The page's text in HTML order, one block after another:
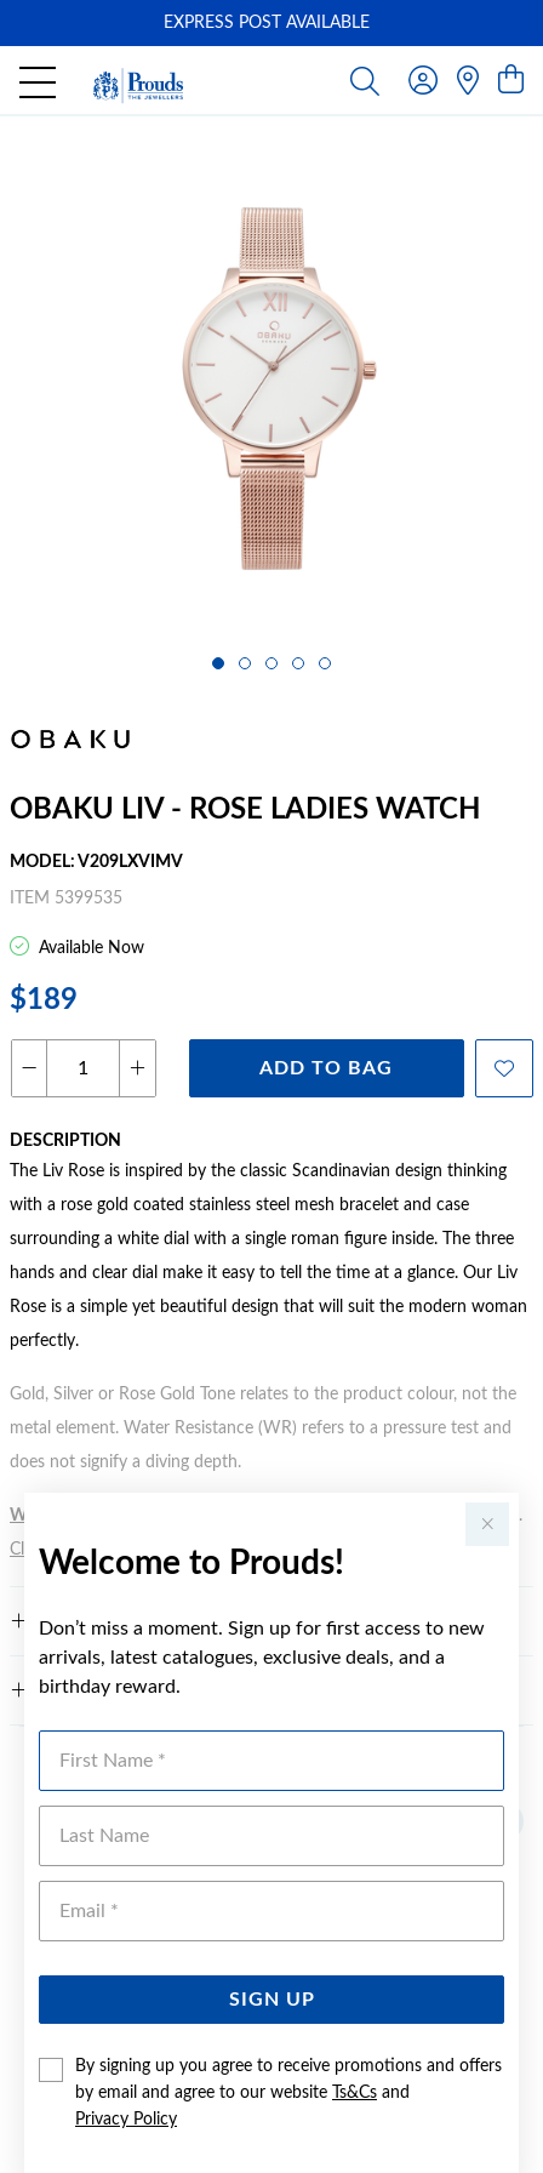
Welcome to Prouds!
Don’t miss a moment. Sign up for first access to new
arrivals, latest catalogues, exclusive deals, and a
birthday reward.
SIGN UP
By signing up you agree to receive promotions and offers
by email and agree to our website
Ts&Cs and
Privacy Policy
EXPRESS POST AVAILABLE
OBAKU LIV - ROSE LADIES WATCH
MODEL: V209LXVIMV
ITEM 5399535
Available Now
$189
ADD TO BAG
DESCRIPTION
The Liv Rose is inspired by the classic Scandinavian design thinking
with a rose gold coated stainless steel mesh bracelet and case
surrounding a white dial with a single roman figure inside. The three
hands and clear dial make it easy to tell the time at a glance. Our Liv
Rose is a simple yet beautiful design that will suit the modern woman
perfectly.
Gold, Silver or Rose Gold Tone relates to the product colour, not the
metal element. Water Resistance (WR) refers to a pressure test and
does not signify a diving depth.
WARNING:
Button batteries can cause serious harm or fatal injuries.
Click here
for more information.
FEATURES
WARRANTY
Sale